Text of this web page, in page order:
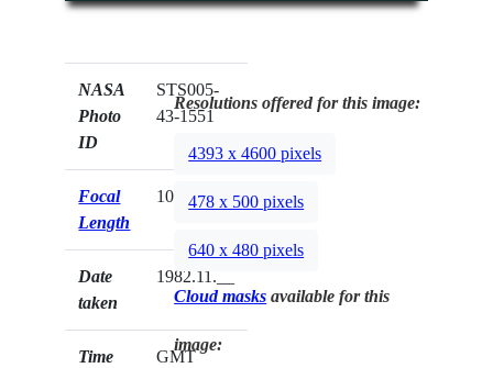
NASA
Photo
ID
STS005-
43-1551
Focal
Length
100mm
Date
taken
1982.11.__
Time
GMT
Resolutions offered for this image:
4393 x 4600 pixels
478 x 500 pixels
640 x 480 pixels
Cloud masks available for this
image: